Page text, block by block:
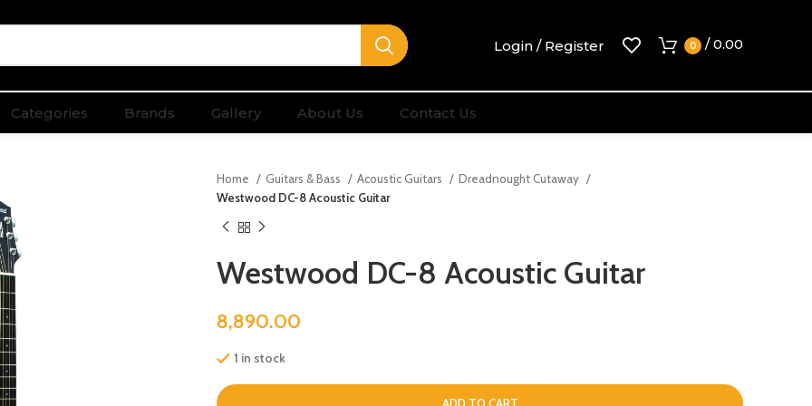
Login / Register 0 / 0.00
Categories Brands Gallery About Us Contact Us
Home Guitars & Bass Acoustic Guitars
Dreadnought Cutaway
Westwood DC-8 Acoustic Guitar
Westwood DC-8 Acoustic Guitar
8,890.00
1 in stock